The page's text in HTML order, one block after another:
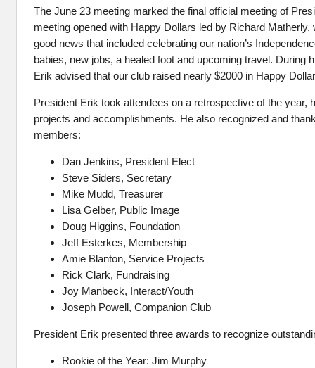
The June 23 meeting marked the final official meeting of
meeting opened with Happy Dollars led by Richard
good news that included celebrating our nation’s
babies, new jobs, a healed foot and upcoming travel. During
Erik advised that our club raised nearly $2000 in Happy
President Erik took attendees on a retrospective of the year,
projects and accomplishments. He also recognized and
members:
Dan Jenkins, President Elect
Steve Siders, Secretary
Mike Mudd, Treasurer
Lisa Gelber, Public Image
Doug Higgins, Foundation
Jeff Esterkes, Membership
Amie Blanton, Service Projects
Rick Clark, Fundraising
Joy Manbeck, Interact/Youth
Joseph Powell, Companion Club
President Erik presented three awards to recognize
Rookie of the Year: Jim Murphy